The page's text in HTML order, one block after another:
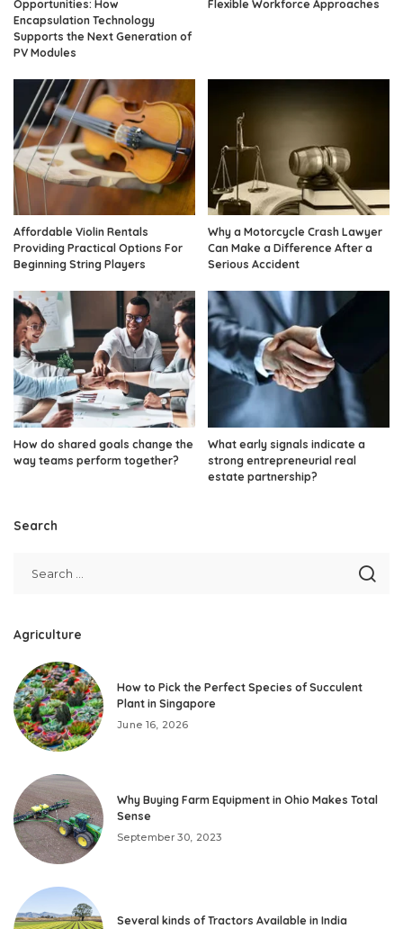
Opportunities: How
Encapsulation Technology
Supports the Next Generation of
PV Modules
Flexible Workforce Approaches
Affordable Violin Rentals
Providing Practical Options For
Beginning String Players
Why a Motorcycle Crash Lawyer
Can Make a Difference After a
Serious Accident
How do shared goals change the
way teams perform together?
What early signals indicate a
strong entrepreneurial real
estate partnership?
Search
Agriculture
How to Pick the Perfect Species of Succulent
Plant in Singapore
June 16, 2026
Why Buying Farm Equipment in Ohio Makes Total
Sense
September 30, 2023
Several kinds of Tractors Available in India